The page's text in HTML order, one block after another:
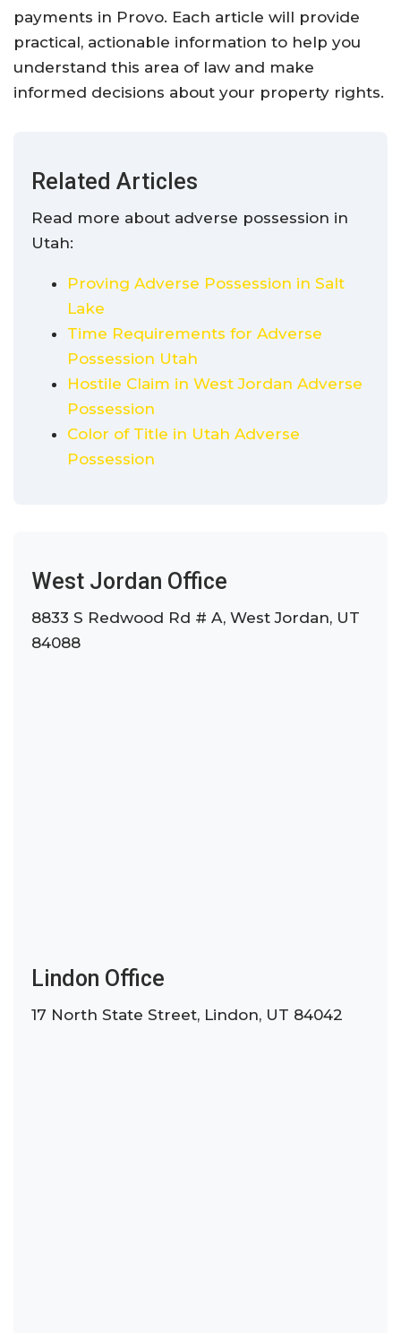
payments in Provo. Each article will provide
practical, actionable information to help you
understand this area of law and make
informed decisions about your property rights.
Related Articles
Read more about adverse possession in
Utah:
Proving Adverse Possession in Salt
Lake
Time Requirements for Adverse
Possession Utah
Hostile Claim in West Jordan Adverse
Possession
Color of Title in Utah Adverse
Possession
West Jordan Office
8833 S Redwood Rd # A, West Jordan, UT
84088
Lindon Office
17 North State Street, Lindon, UT 84042